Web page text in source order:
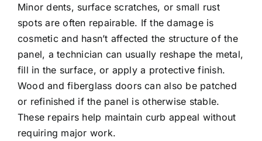
Minor dents, surface scratches, or small rust
spots are often repairable. If the damage is
cosmetic and hasn’t affected the structure of the
panel, a technician can usually reshape the metal,
fill in the surface, or apply a protective finish.
Wood and fiberglass doors can also be patched
or refinished if the panel is otherwise stable.
These repairs help maintain curb appeal without
requiring major work.